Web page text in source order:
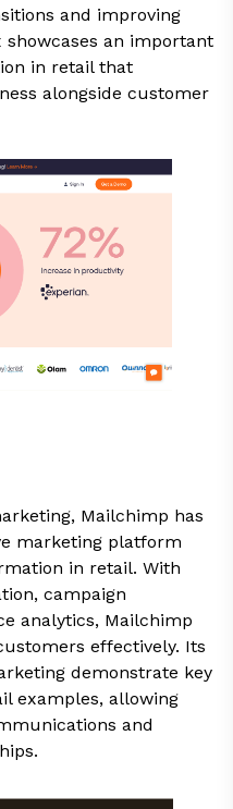
and improving
an important
in retail that
alongside customer
Mailchimp has
marketing platform
in retail. With
campaign
analytics, Mailchimp
effectively. Its
demonstrate key
examples, allowing
and